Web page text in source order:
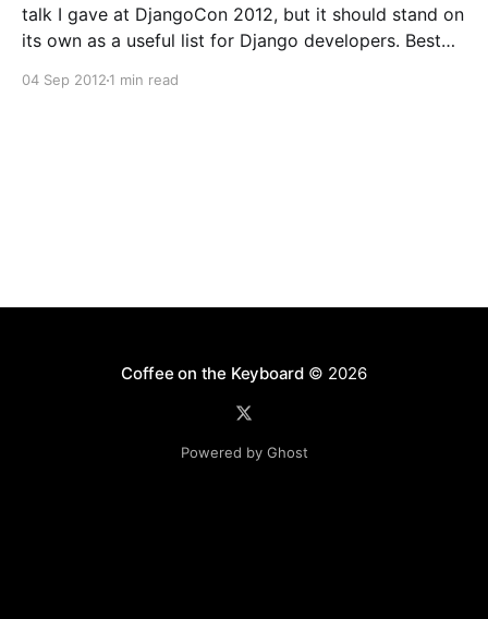
talk I gave at DjangoCon 2012, but it should stand on
its own as a useful list for Django developers. Best
internet loves to debate these things. For us, think of
04 Sep 2012 1 min read
Coffee on the Keyboard © 2026
Powered by Ghost